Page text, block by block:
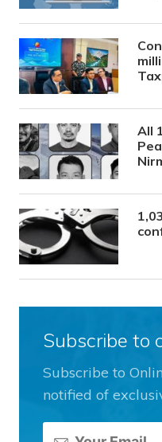
All
Subscribe to
Subscribe to
notified of